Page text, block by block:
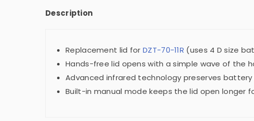
Description
Replacement lid forDZT-70-11R (uses 4 D size
Hands-free lid opens with a simple wave of the
Advanced infrared technology preserves battery
Built-in manual mode keeps the lid open longer